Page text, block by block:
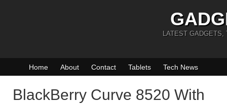
LATEST GADGETS,
Home About Contact Tablets Tech News
BlackBerry Curve 8520 With